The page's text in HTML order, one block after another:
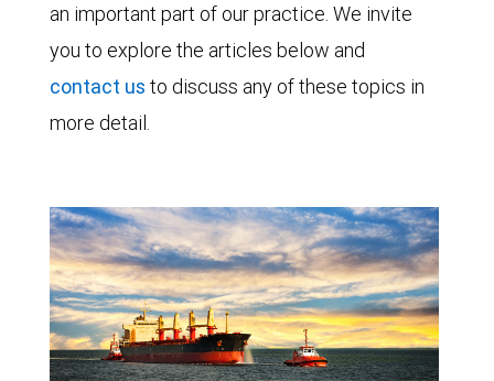
an important part of our practice. We invite
you to explore the articles below and
contact us to discuss any of these topics in
more detail.